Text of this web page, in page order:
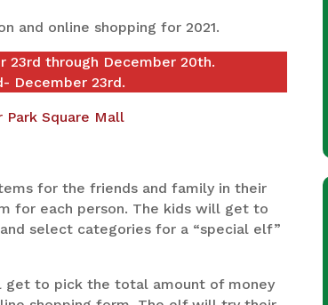
and online shopping for 2021.
23rd through December 20th.
December 23rd.
Park Square Mall
for the friends and family in their
for each person. The kids will get to
select categories for a “special elf”
to pick the total amount of money